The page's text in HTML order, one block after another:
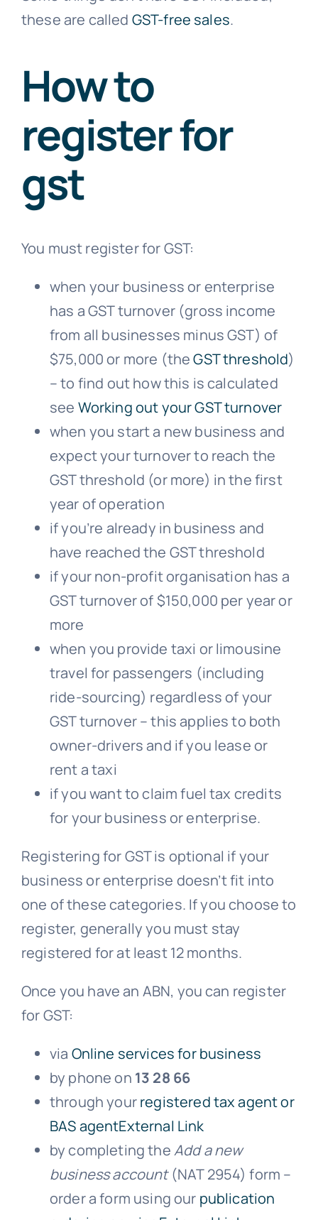
these are called GST-free sales.
How to
register for
gst
You must register for GST:
when your business or enterprise
has a GST turnover (gross income
from all businesses minus GST) of
$75,000 or more (theGST threshold)
– to find out how this is calculated
see Working out your GST turnover
when you start a new business and
expect your turnover to reach the
GST threshold (or more) in the first
year of operation
if you’re already in business and
have reached the GST threshold
if your non-profit organisation has a
GST turnover of $150,000 per year or
more
when you provide taxi or limousine
travel for passengers (including
ride-sourcing) regardless of your
GST turnover – this applies to both
owner-drivers and if you lease or
rent a taxi
if you want to claim fuel tax credits
for your business or enterprise.
Registering for GST is optional if your
business or enterprise doesn’t fit into
one of these categories. If you choose to
register, generally you must stay
registered for at least 12 months.
Once you have an ABN, you can register
for GST:
via Online services for business
by phone on 13 28 66
through yourregistered tax agent or
BAS agentExternal Link
by completing theAdd a new
business account(NAT 2954) form –
order a form using our publication